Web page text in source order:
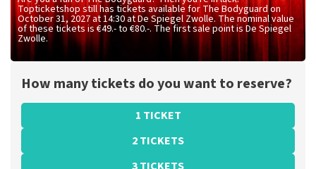
Topticketshop still has tickets available for The Bodyguard on
October 31, 2027 at 14:30 at De Spiegel Zwolle. The nominal value
of these tickets is€49.- to €80.-. The first sale point is De Spiegel
Zwolle.
How many tickets do you want to reserve?
1 TICKET
2 TICKETS